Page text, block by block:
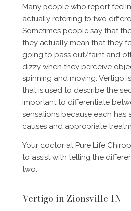
Many people who report
actually referring to two
Sometimes people say that
they actually mean that they
going to pass out/faint and
dizzy when they perceive
spinning and moving. Vertigo
that is used to describe the
important to differentiate
sensations because each has
causes and appropriate
Your doctor at Pure Life
to assist with telling the
two.
Vertigo in Zionsville IN